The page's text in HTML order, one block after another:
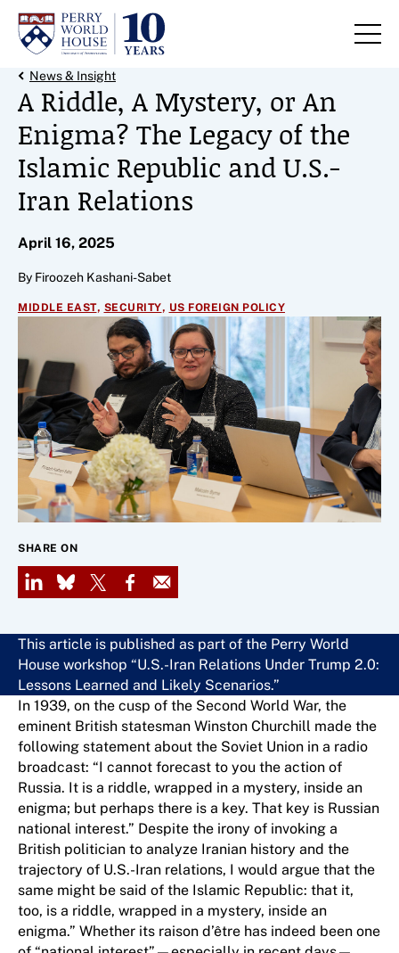
Skip to content
Back Link
News & Insight
A Riddle, A Mystery, or An
Enigma? The Legacy of the
Islamic Republic and U.S.-
Iran Relations
April 16, 2025
By Firoozeh Kashani-Sabet
MIDDLE EAST, SECURITY, US FOREIGN POLICY
SHARE ON
LinkedIn
Bluesky
X Facebook
Email
This article is published as part of the Perry World
House workshop “U.S.-Iran Relations Under Trump 2.0:
Lessons Learned and Likely Scenarios.”
In 1939, on the cusp of the Second World War, the
eminent British statesman Winston Churchill made the
following statement about the Soviet Union in a radio
broadcast: “I cannot forecast to you the action of
Russia. It is a riddle, wrapped in a mystery, inside an
enigma; but perhaps there is a key. That key is Russian
national interest.” Despite the irony of invoking a
British politician to analyze Iranian history and the
trajectory of U.S.-Iran relations, I would argue that the
same might be said of the Islamic Republic: that it,
too, is a riddle, wrapped in a mystery, inside an
enigma.” Whether its raison d’être has indeed been one